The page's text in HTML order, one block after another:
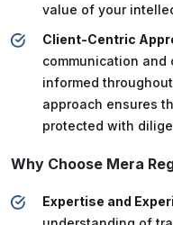
value of your
Client-Centric
communication
informed
approach ensures
protected with
Why Choose Mera
Expertise and